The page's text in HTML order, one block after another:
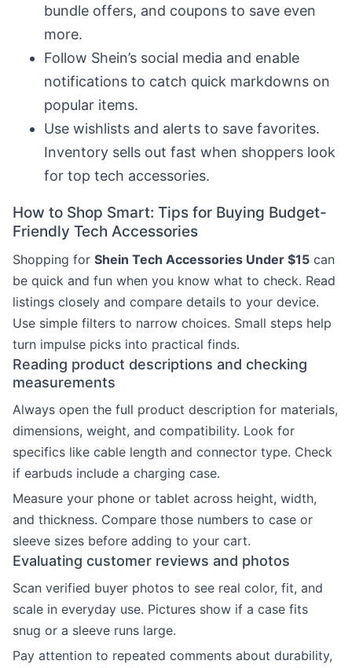
bundle offers, and coupons to save even
more.
Follow Shein’s social media and enable
notifications to catch quick markdowns on
popular items.
Use wishlists and alerts to save favorites.
Inventory sells out fast when shoppers look
for top tech accessories.
How to Shop Smart: Tips for Buying Budget-
Friendly Tech Accessories
Shopping for Shein Tech Accessories Under $15 can
be quick and fun when you know what to check. Read
listings closely and compare details to your device.
Use simple filters to narrow choices. Small steps help
turn impulse picks into practical finds.
Reading product descriptions and checking
measurements
Always open the full product description for materials,
dimensions, weight, and compatibility. Look for
specifics like cable length and connector type. Check
if earbuds include a charging case.
Measure your phone or tablet across height, width,
and thickness. Compare those numbers to case or
sleeve sizes before adding to your cart.
Evaluating customer reviews and photos
Scan verified buyer photos to see real color, fit, and
scale in everyday use. Pictures show if a case fits
snug or a sleeve runs large.
Pay attention to repeated comments about durability,